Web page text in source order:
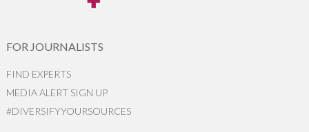
FOR JOURNALISTS
FIND EXPERTS
MEDIA ALERT SIGN UP
#DIVERSIFYYOURSOURCES